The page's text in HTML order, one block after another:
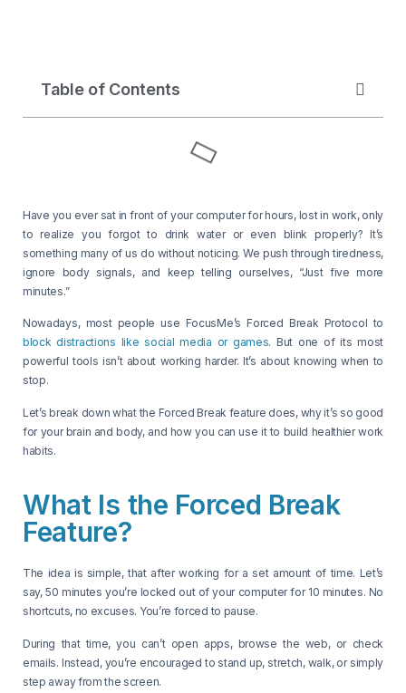
Table of Contents
Have you ever sat in front of your computer for hours, lost in work, only
to realize you forgot to drink water or even blink properly? It’s
something many of us do without noticing. We push through tiredness,
ignore body signals, and keep telling ourselves, “Just five more
minutes.”
Nowadays, most people use FocusMe’s Forced Break Protocol to
block distractions like social media or games. But one of its most
powerful tools isn’t about working harder. It’s about knowing when to
stop.
Let’s break down what the Forced Break feature does, why it’s so good
for your brain and body, and how you can use it to build healthier work
habits.
What Is the Forced Break
Feature?
The idea is simple, that after working for a set amount of time. Let’s
say, 50 minutes you’re locked out of your computer for 10 minutes. No
shortcuts, no excuses. You’re forced to pause.
During that time, you can’t open apps, browse the web, or check
emails. Instead, you’re encouraged to stand up, stretch, walk, or simply
step away from the screen.